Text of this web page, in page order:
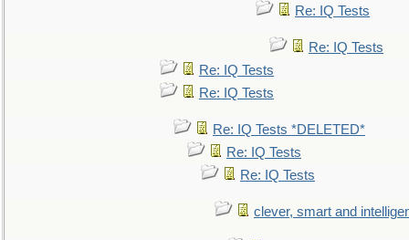
Re: IQ Tests
Re: IQ Tests
Re: IQ Tests
Re: IQ Tests
Re: IQ Tests *DELETED*
Re: IQ Tests
Re: IQ Tests
clever, smart and